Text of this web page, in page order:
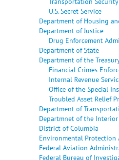
U.S. Secret Service
Department of Housing
Department of Justice
Drug Enforcement
Department of State
Department of the
Financial Crimes
Internal Revenue
Office of the Special
Troubled Asset Relief
Department of
Departmnet of the Interior
District of Columbia
Environmental Protection
Federal Aviation
Federal Bureau of